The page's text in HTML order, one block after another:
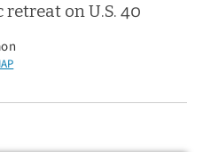
on U.S. 40